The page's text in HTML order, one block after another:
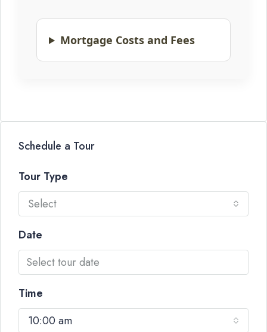
Mortgage Costs and Fees
Schedule a Tour
Tour Type
Select
Date
Time
10:00 am